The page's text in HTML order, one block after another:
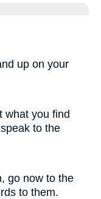
up on your
what you find
to the
go now to the
to them.